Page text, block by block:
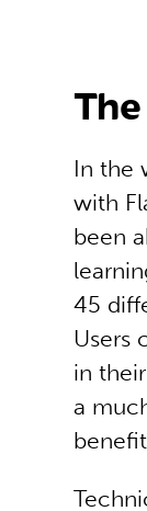
In the
with
been
45
Users
in
a